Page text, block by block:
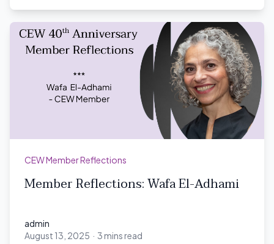
CEW Member Reflections
Member Reflections: Wafa El-Adhami
admin
admin
August 13, 2025 · 3 mins read